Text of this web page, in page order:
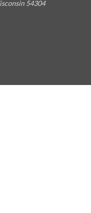
54304